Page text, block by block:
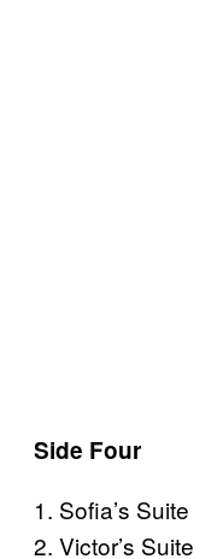
Side Four
1. Sofia’s Suite
2. Victor’s Suite